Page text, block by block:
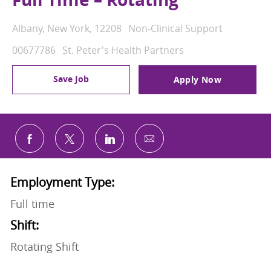
Location
Albany, New York, 12208 Category
Non-Clinical Support
Job Id
00677786 St. Peter's Health Partners
Save Job Apply Now
Share via Facebook
Share via twitterShare via LinkedIn
Share via email
Employment Type:
Full time
Shift:
Rotating Shift